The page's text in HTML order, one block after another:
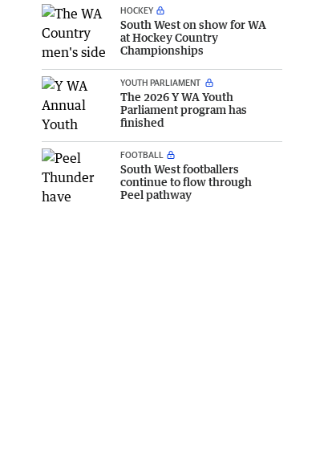
HOCKEY
South West on show for WA
at Hockey Country
Championships
YOUTH PARLIAMENT
The 2026 Y WA Youth
Parliament program has
finished
FOOTBALL
South West footballers
continue to flow through
Peel pathway